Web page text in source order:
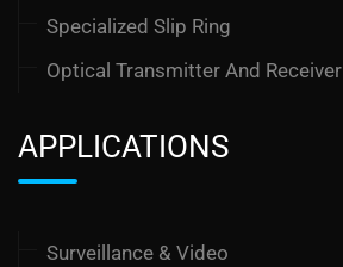
Specialized Slip Ring
Optical Transmitter And Receiver
APPLICATIONS
Surveillance & Video